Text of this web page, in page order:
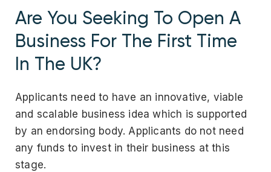
Are You Seeking To Open A
Business For The First Time
In The UK?
Applicants need to have an innovative, viable
and scalable business idea which is supported
by an endorsing body. Applicants do not need
any funds to invest in their business at this
stage.